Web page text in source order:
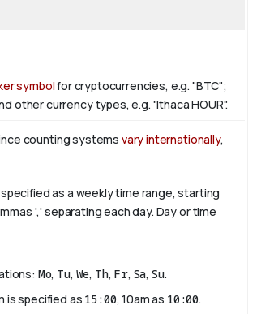
symbolfor cryptocurrencies, e.g. "BTC";
other currency types, e.g. "Ithaca HOUR".
counting systems vary internationally,
as a weekly time range, starting
',' separating each day. Day or time
Mo, Tu, We, Th, Fr, Sa,Su.
is specified as 15:00, 10am as 10:00.